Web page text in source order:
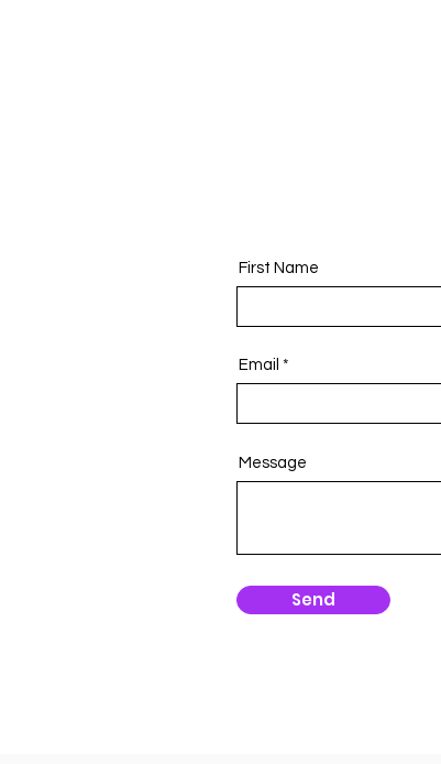
First Name
Email
Message
Send